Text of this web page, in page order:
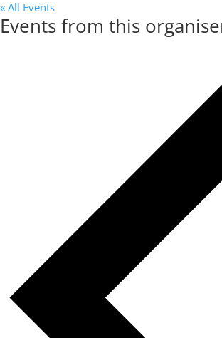
« All Events
Events from this